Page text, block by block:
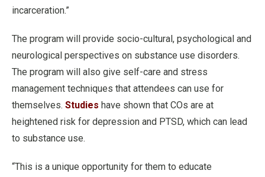
incarceration.”
The program will provide socio-cultural, psychological and
neurological perspectives on substance use disorders.
The program will also give self-care and stress
management techniques that attendees can use for
themselves. Studies have shown that COs are at
heightened risk for depression and PTSD, which can lead
to substance use.
“This is a unique opportunity for them to educate